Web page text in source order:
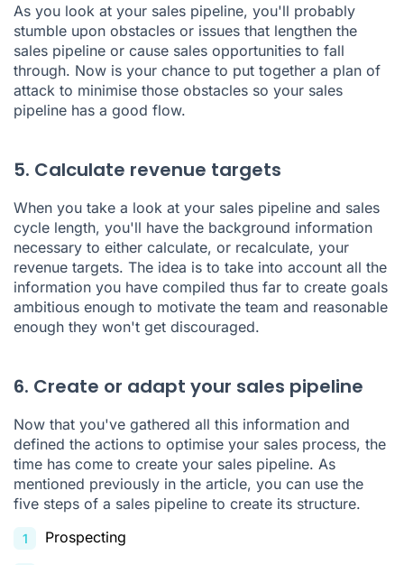
As you look at your sales pipeline, you'll probably
stumble upon obstacles or issues that lengthen the
sales pipeline or cause sales opportunities to fall
through. Now is your chance to put together a plan of
attack to minimise those obstacles so your sales
pipeline has a good flow.
5. Calculate revenue targets
When you take a look at your sales pipeline and sales
cycle length, you'll have the background information
necessary to either calculate, or recalculate, your
revenue targets. The idea is to take into account all the
information you have compiled thus far to create goals
ambitious enough to motivate the team and reasonable
enough they won't get discouraged.
6. Create or adapt your sales pipeline
Now that you've gathered all this information and
defined the actions to optimise your sales process, the
time has come to create your sales pipeline. As
mentioned previously in the article, you can use the
five steps of a sales pipeline to create its structure.
Prospecting